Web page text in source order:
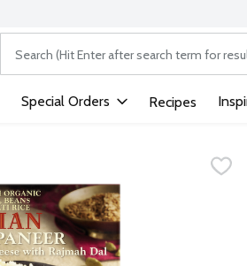
The following text field is used to
Special Orders Recipes